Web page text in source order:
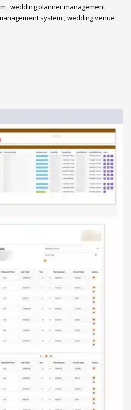
,wedding planner management
system ,wedding venue